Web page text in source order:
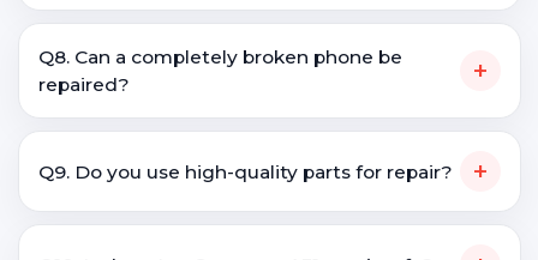
Q8. Can a completely broken phone be
repaired?
+
Q9. Do you use high-quality parts for repair? +